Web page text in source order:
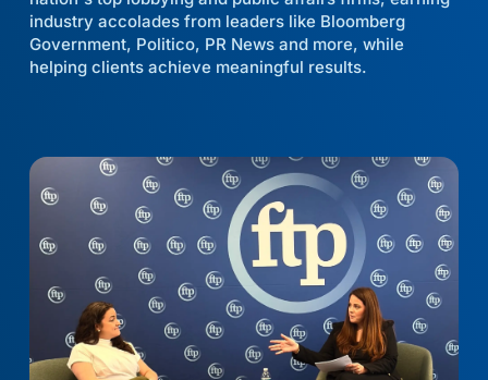
industry accolades from leaders like Bloomberg
Government, Politico, PR News and more, while
helping clients achieve meaningful results.